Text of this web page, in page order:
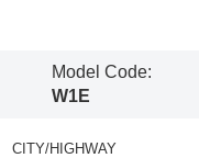
Model Code:
W1E
CITY/HIGHWAY